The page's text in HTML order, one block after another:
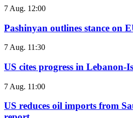
7 Aug. 12:00
Pashinyan outlines stance on
7 Aug. 11:30
US cites progress in Lebanon-
7 Aug. 11:00
US reduces oil imports from